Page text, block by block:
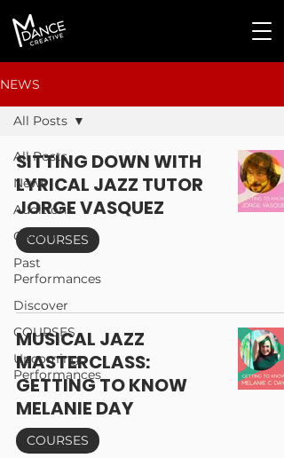
NEWS
All Posts
News
Auditions
Gallery
Past
Performances
Discover
COURSES
Upcoming
Performances
All Posts
SITTING DOWN WITH
LYRICAL JAZZ TUTOR
JORGE VASQUEZ
COURSES
MUSICAL JAZZ
MASTERCLASS:
GETTING TO KNOW
MELANIE DAY
COURSES